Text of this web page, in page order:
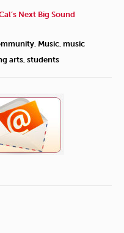
Next Big Sound
Music music
arts students